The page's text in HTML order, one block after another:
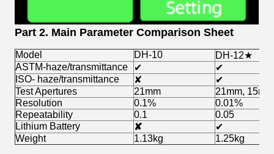
Part 2. Main Parameter Comparison Sheet
Model DH-10
DH-12★
ASTM-haze/transmittance
✔
✔
ISO- haze/transmittance
✘
✔
Test Apertures
21mm
21mm, 15mm
Resolution
0.1%
0.01%
Repeatability
0.1
0.05
Lithium Battery
✘
✔
Weight
1.13kg 1.25kg